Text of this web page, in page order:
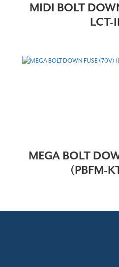
MIDI BOLT
LCT-
MEGA BOLT
(PBFM-